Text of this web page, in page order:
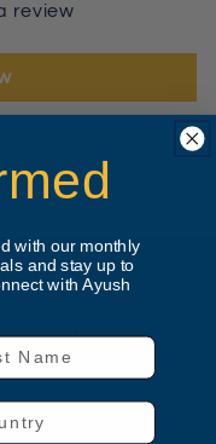
review
LIST
with our monthly
and stay up to
with Ayush